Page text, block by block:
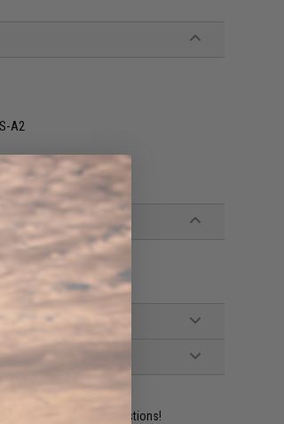
A2
by to answer your questions!